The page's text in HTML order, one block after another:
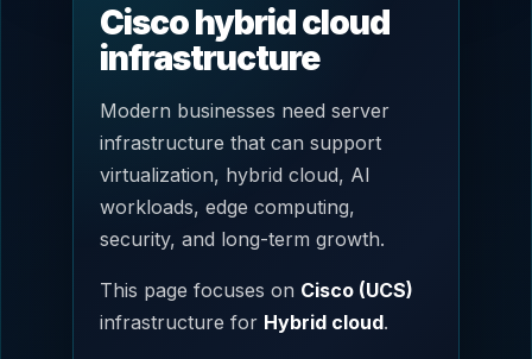
Cisco hybrid cloud
infrastructure
Modern businesses need server
infrastructure that can support
virtualization, hybrid cloud, AI
workloads, edge computing,
security, and long-term growth.
This page focuses on Cisco (UCS)
infrastructure for Hybrid cloud.